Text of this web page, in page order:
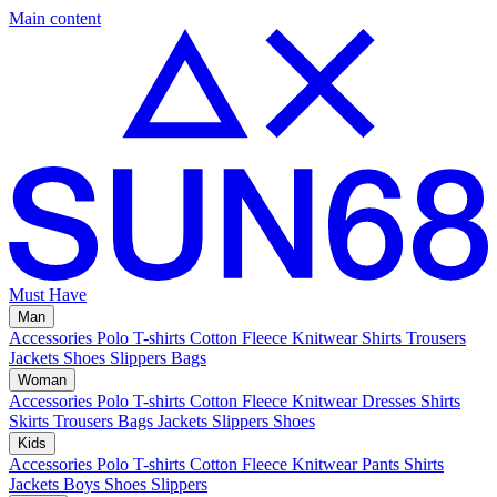
Main content
Must Have
Man
Accessories Polo T-shirts Cotton Fleece Knitwear Shirts Trousers
Jackets Shoes Slippers Bags
Woman
Accessories Polo T-shirts Cotton Fleece Knitwear Dresses Shirts
Skirts Trousers Bags Jackets Slippers Shoes
Kids
Accessories Polo T-shirts Cotton Fleece Knitwear Pants Shirts
Jackets Boys Shoes Slippers